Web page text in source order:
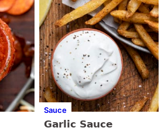
Sauce
Garlic Sauce